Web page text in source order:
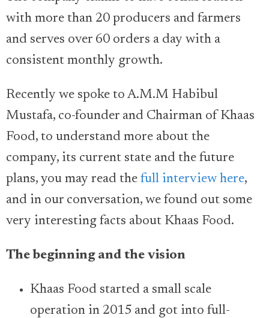
with more than 20 producers and farmers
and serves over 60 orders a day with a
consistent monthly growth.
Recently we spoke to A.M.M Habibul
Mustafa, co-founder and Chairman of Khaas
Food, to understand more about the
company, its current state and the future
plans, you may read the full interview here,
and in our conversation, we found out some
very interesting facts about Khaas Food.
The beginning and the vision
Khaas Food started a small scale
operation in 2015 and got into full-